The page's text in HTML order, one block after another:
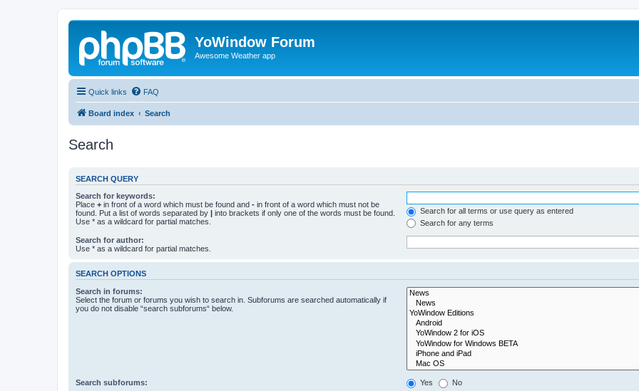
YoWindow Forum
Awesome Weather app
Quick links FAQ
Board index Search
Search
SEARCH QUERY
Search for keywords:
Place + in front of a word which must be found and - in front of a word which must not be
found. Put a list of words separated by | into brackets if only one of the words must be found.
Use * as a wildcard for partial matches.
Search for all terms or use query as entered
Search for any terms
Search for author:
Use * as a wildcard for partial matches.
SEARCH OPTIONS
Search in forums:
Select the forum or forums you wish to search in. Subforums are searched automatically if
you do not disable “search subforums“ below.
Search subforums: Yes No